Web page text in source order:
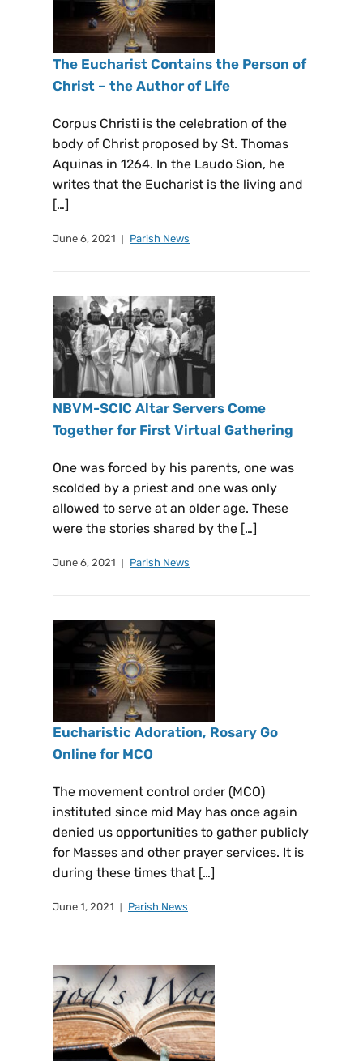
The Eucharist Contains the Person of
Christ – the Author of Life
Corpus Christi is the celebration of the
body of Christ proposed by St. Thomas
Aquinas in 1264. In the Laudo Sion, he
writes that the Eucharist is the living and
[…]
June 6, 2021 Parish News
NBVM-SCIC Altar Servers Come
Together for First Virtual Gathering
One was forced by his parents, one was
scolded by a priest and one was only
allowed to serve at an older age. These
were the stories shared by the […]
June 6, 2021 Parish News
Eucharistic Adoration, Rosary Go
Online for MCO
The movement control order (MCO)
instituted since mid May has once again
denied us opportunities to gather publicly
for Masses and other prayer services. It is
during these times that […]
June 1, 2021 Parish News